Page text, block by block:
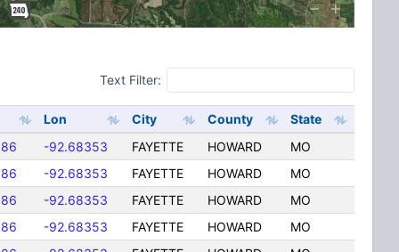
Text Filter:
Lon City County
State
-92.68353 FAYETTE HOWARD
MO
-92.68353 FAYETTE HOWARD
MO
-92.68353 FAYETTE HOWARD
MO
-92.68353 FAYETTE HOWARD
MO